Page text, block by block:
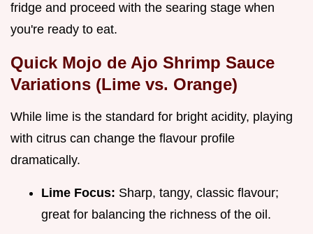
fridge and proceed with the searing stage when
you're ready to eat.
Quick Mojo de Ajo Shrimp Sauce
Variations (Lime vs. Orange)
While lime is the standard for bright acidity, playing
with citrus can change the flavour profile
dramatically.
Lime Focus: Sharp, tangy, classic flavour;
great for balancing the richness of the oil.